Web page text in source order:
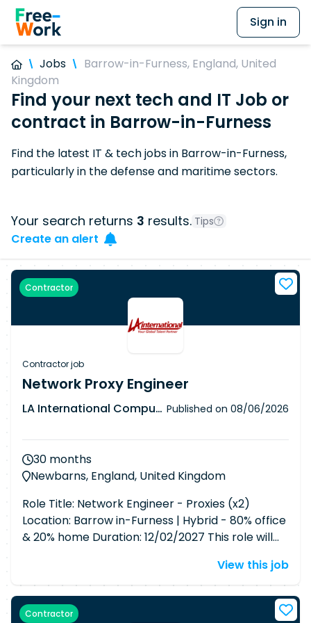
Sign in
Jobs
Barrow-in-Furness, England, United
Kingdom
Find your next tech and IT Job or
contract in Barrow-in-Furness
Find the latest IT & tech jobs in Barrow-in-Furness,
particularly in the defense and maritime sectors.
Your search returns 3 results. Tips
Create an alert
Contractor
Contractor job
Network Proxy Engineer
LA International Computer Consultants Ltd Published on 08/06/2026
30 months
Newbarns, England, United Kingdom
Role Title: Network Engineer - Proxies (x2)
Location: Barrow in-Furness | Hybrid - 80% office
& 20% home Duration: 12/02/2027 This role will
maintenance of 28 proxy servers, including 10 in
non-business, 3 in business, 14 in conferencing
and messaging, 1 test environment, and 2 PAC
View this job
Contractor